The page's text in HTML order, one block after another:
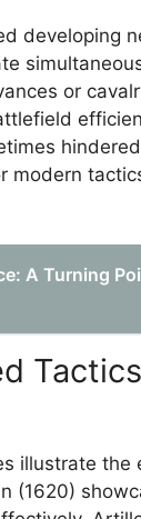
developing
or
modern
A Turning
illustrate the
(1620)